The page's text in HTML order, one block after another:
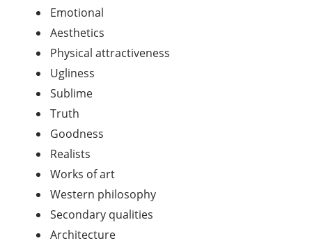
Emotional
Aesthetics
Physical attractiveness
Ugliness
Sublime
Truth
Goodness
Realists
Works of art
Western philosophy
Secondary qualities
Architecture